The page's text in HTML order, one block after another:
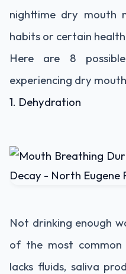
nighttime dry mouth
habits or certain
Here are 8
experiencing dry
1. Dehydration
Not drinking enough
of the most common
lacks fluids, saliva